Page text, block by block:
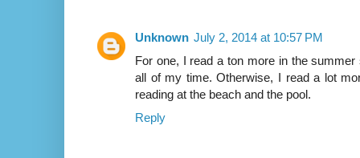
Unknown July 2, 2014 at 10:57 PM
For one, I read a ton more in the
all of my time. Otherwise, I read a lot
reading at the beach and the pool.
Reply